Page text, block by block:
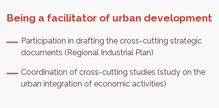
Being a facilitator of urban development
Participation in drafting the cross-cutting strategic
documents (Regional Industrial Plan)
Coordination of cross-cutting studies (study on the
urban integration of economic activities)